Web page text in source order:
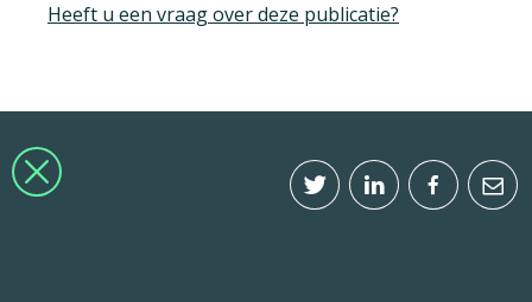
Heeft u een vraag over deze publicatie?